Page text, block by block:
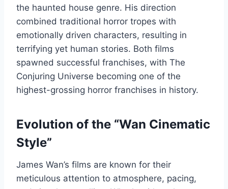
the haunted house genre. His direction
combined traditional horror tropes with
emotionally driven characters, resulting in
terrifying yet human stories. Both films
spawned successful franchises, with The
Conjuring Universe becoming one of the
highest-grossing horror franchises in history.
Evolution of the “Wan Cinematic
Style”
James Wan’s films are known for their
meticulous attention to atmosphere, pacing,